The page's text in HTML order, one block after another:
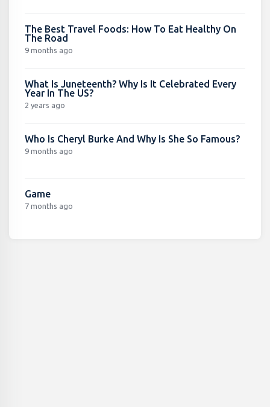
The Best Travel Foods: How To Eat Healthy On
The Road
9 months ago
What Is Juneteenth? Why Is It Celebrated Every
Year In The US?
2 years ago
Who Is Cheryl Burke And Why Is She So Famous?
9 months ago
Game
7 months ago